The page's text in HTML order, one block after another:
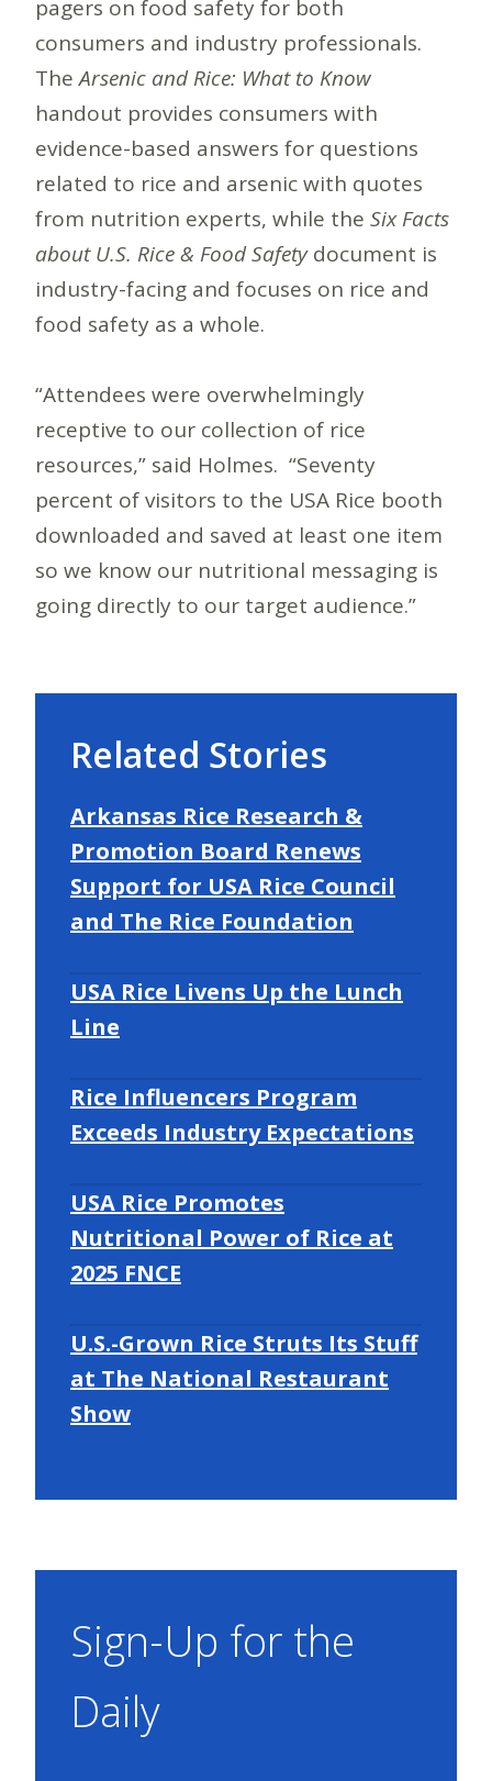
pagers on food safety for both
consumers and industry professionals.
TheArsenic and Rice: What to Know
handout provides consumers with
evidence-based answers for questions
related to rice and arsenic with quotes
from nutrition experts, while the Six Facts
about U.S. Rice & Food Safetydocument is
industry-facing and focuses on rice and
food safety as a whole.
“Attendees were overwhelmingly
receptive to our collection of rice
resources,” said Holmes. “Seventy
percent of visitors to the USA Rice booth
downloaded and saved at least one item
so we know our nutritional messaging is
going directly to our target audience.”
Related Stories
Arkansas Rice Research &
Promotion Board Renews
Support for USA Rice Council
and The Rice Foundation
USA Rice Livens Up the Lunch
Line
Rice Influencers Program
Exceeds Industry Expectations
USA Rice Promotes
Nutritional Power of Rice at
2025 FNCE
U.S.-Grown Rice Struts Its Stuff
at The National Restaurant
Show
Sign-Up for the
Daily